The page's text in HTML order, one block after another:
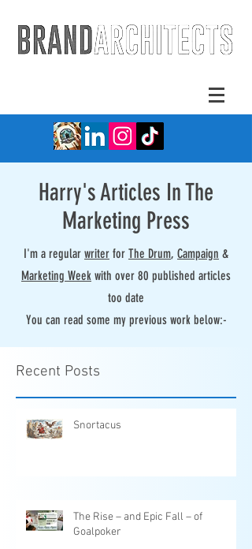
Harry's Articles In The
Marketing Press
I'm a regular writer for The Drum, Campaign &
Marketing Week with over 80 published articles
too date
You can read some my previous work below:-
Recent Posts
Snortacus
The Rise – and Epic Fall – of
Goalpoker